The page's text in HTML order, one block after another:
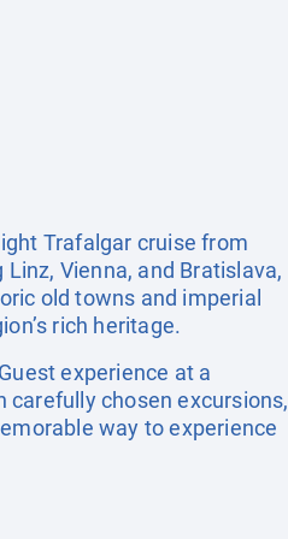
Trafalgar cruise from
Vienna, and Bratislava,
old towns and imperial
rich heritage.
experience at a
chosen excursions,
way to experience